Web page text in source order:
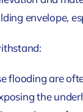
envelope,
flooding are
the